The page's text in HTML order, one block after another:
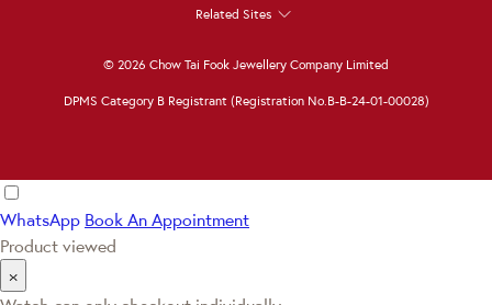
Related Sites
© 2026 Chow Tai Fook Jewellery Company Limited
DPMS Category B Registrant (Registration No.B-B-24-01-00028)
WhatsApp Book An Appointment
Product viewed
×